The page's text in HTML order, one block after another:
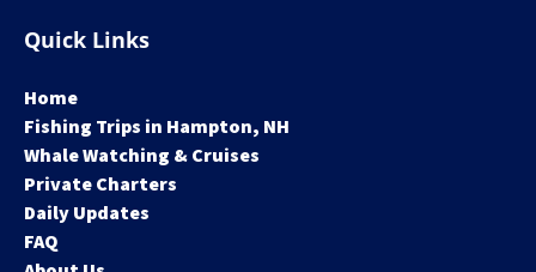
Quick Links
Home
Fishing Trips in Hampton, NH
Whale Watching & Cruises
Private Charters
Daily Updates
FAQ